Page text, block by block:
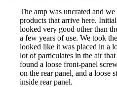
The amp was uncrated and
products that arrive here.
looked very good other than
a few years of use. We took
looked like it was placed in a
lot of particulates in the air
found a loose front-panel
on the rear panel, and a loose
inside rear panel.